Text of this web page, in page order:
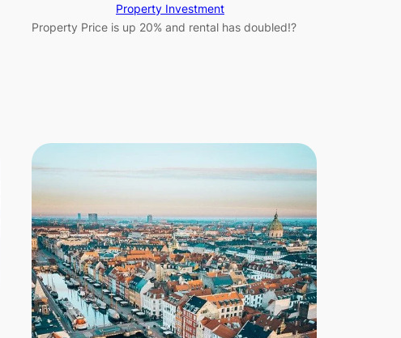
Property Investment
Property Price is up 20% and rental has doubled!?